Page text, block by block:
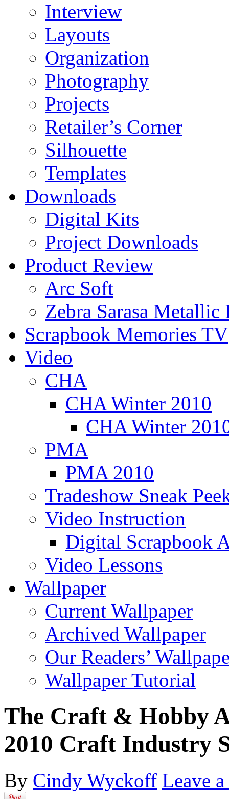
Interview
Layouts
Organization
Photography
Projects
Retailer’s Corner
Silhouette
Templates
Downloads
Digital Kits
Project Downloads
Product Review
Arc Soft
Zebra Sarasa Metallic
Scrapbook Memories TV
Video
CHA
CHA Winter 2010
CHA Winter
PMA
PMA 2010
Tradeshow Sneak
Video Instruction
Digital Scrapbook
Video Lessons
Wallpaper
Current Wallpaper
Archived Wallpaper
Our Readers’
Wallpaper Tutorial
The Craft & Hobby
2010 Craft Industry
By Cindy Wyckoff Leave